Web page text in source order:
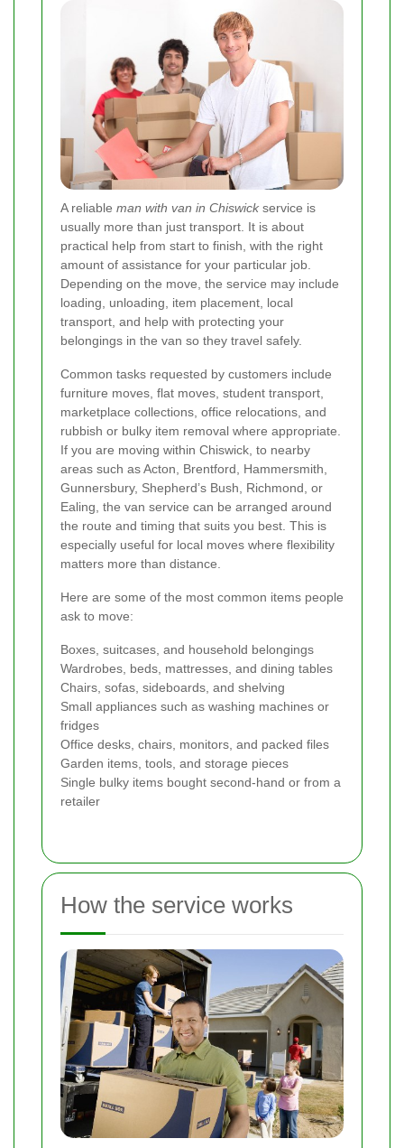
A reliable man with van in Chiswick service is
usually more than just transport. It is about
practical help from start to finish, with the right
amount of assistance for your particular job.
Depending on the move, the service may include
loading, unloading, item placement, local
transport, and help with protecting your
belongings in the van so they travel safely.
Common tasks requested by customers include
furniture moves, flat moves, student transport,
marketplace collections, office relocations, and
rubbish or bulky item removal where appropriate.
If you are moving within Chiswick, to nearby
areas such as Acton, Brentford, Hammersmith,
Gunnersbury, Shepherd’s Bush, Richmond, or
Ealing, the van service can be arranged around
the route and timing that suits you best. This is
especially useful for local moves where flexibility
matters more than distance.
Here are some of the most common items people
ask to move:
Boxes, suitcases, and household belongings
Wardrobes, beds, mattresses, and dining tables
Chairs, sofas, sideboards, and shelving
Small appliances such as washing machines or
fridges
Office desks, chairs, monitors, and packed files
Garden items, tools, and storage pieces
Single bulky items bought second-hand or from a
retailer
How the service works